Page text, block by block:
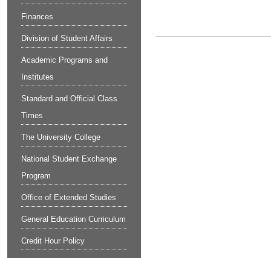
Finances
Division of Student Affairs
Academic Programs and
Institutes
Standard and Official Class
Times
The University College
National Student Exchange
Program
Office of Extended Studies
General Education Curriculum
Credit Hour Policy